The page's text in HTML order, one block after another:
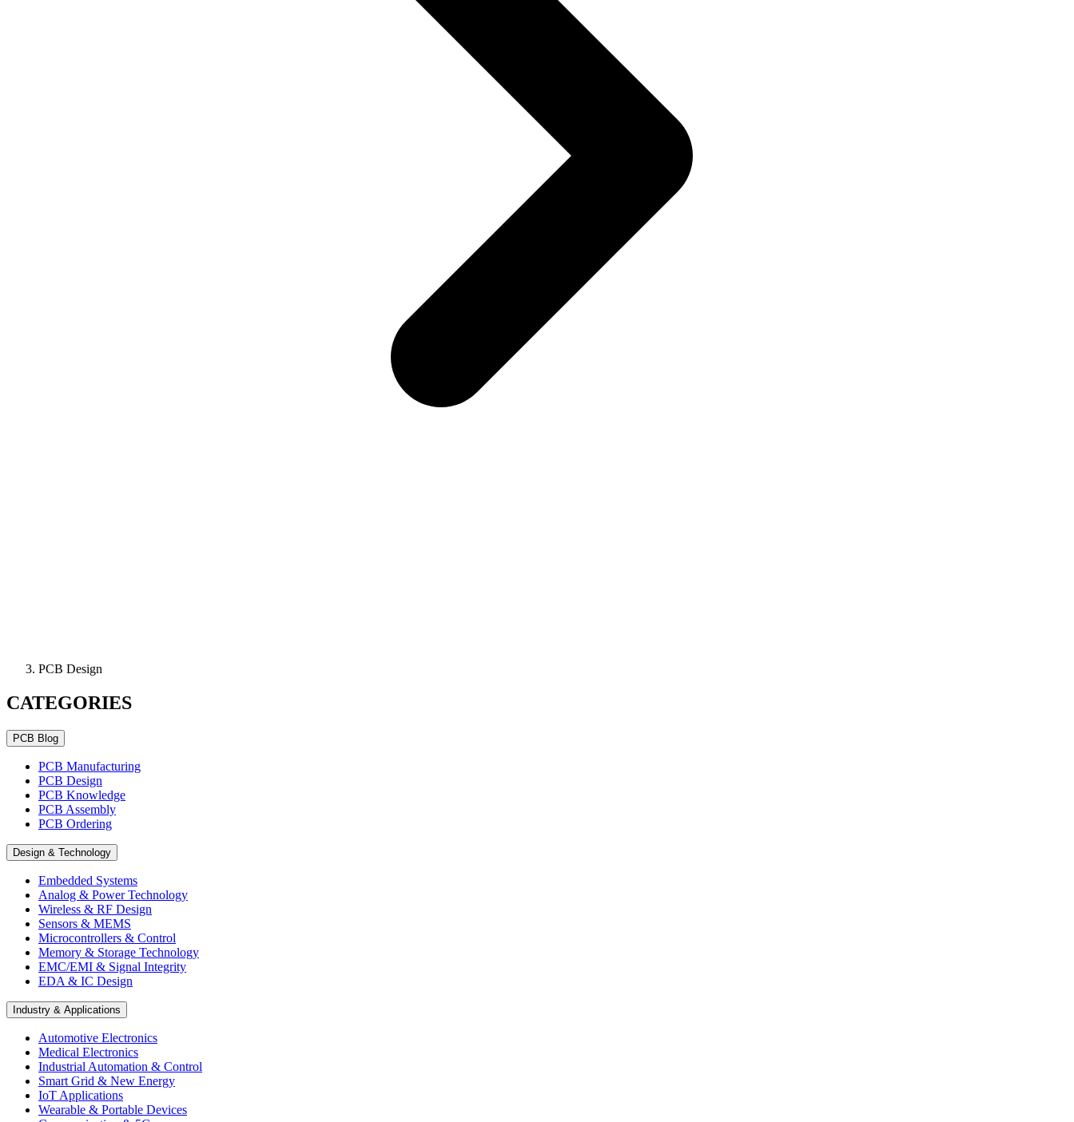
PCB Design
CATEGORIES
PCB Blog
PCB Manufacturing
PCB Design
PCB Knowledge
PCB Assembly
PCB Ordering
Design & Technology
Embedded Systems
Analog & Power Technology
Wireless & RF Design
Sensors & MEMS
Microcontrollers & Control
Memory & Storage Technology
EMC/EMI & Signal Integrity
EDA & IC Design
Industry & Applications
Automotive Electronics
Medical Electronics
Industrial Automation & Control
Smart Grid & New Energy
IoT Applications
Wearable & Portable Devices